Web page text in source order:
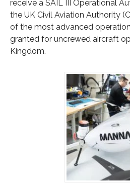
receive a SAIL III Operational
the UK Civil Aviation Authority
of the most advanced
granted for uncrewed aircraft
Kingdom.